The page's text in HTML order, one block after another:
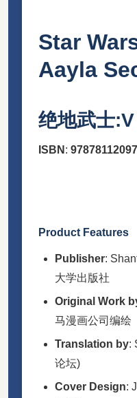
Star
Aayla
绝地武士
ISBN :
Product Features
Publisher:
大学出版社
Original Work
马漫画公司编绘
Translation by:
论坛)
Cover Design: